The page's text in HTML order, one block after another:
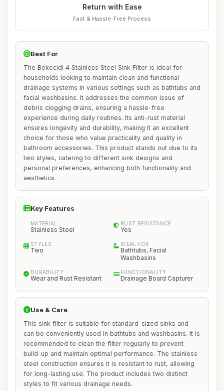
Return with Ease
Fast & Hassle-Free Process
Best For
The Bekecidi 4 Stainless Steel Sink Filter is ideal for
households looking to maintain clean and functional
drainage systems in various settings such as bathtubs and
facial washbasins. It addresses the common issue of
debris clogging drains, ensuring a hassle-free
experience during daily routines. Its anti-rust material
ensures longevity and durability, making it an excellent
choice for those who value practicality and quality in
bathroom accessories. This product stands out due to its
two styles, catering to different sink designs and
personal preferences, enhancing both functionality and
aesthetics.
Key Features
MATERIAL
Stainless Steel
RUST RESISTANCE
Yes
STYLES
Two
IDEAL FOR
Bathtubs, Facial
Washbasins
DURABILITY
Wear and Rust Resistant
FUNCTIONALITY
Drainage Board Capturer
Use & Care
This sink filter is suitable for standard-sized sinks and
can be conveniently used in bathtubs and washbasins. It is
recommended to clean the filter regularly to prevent
build-up and maintain optimal performance. The stainless
steel construction ensures it is resistant to rust, allowing
for long-lasting use. The product includes two distinct
styles to fit various drainage needs.